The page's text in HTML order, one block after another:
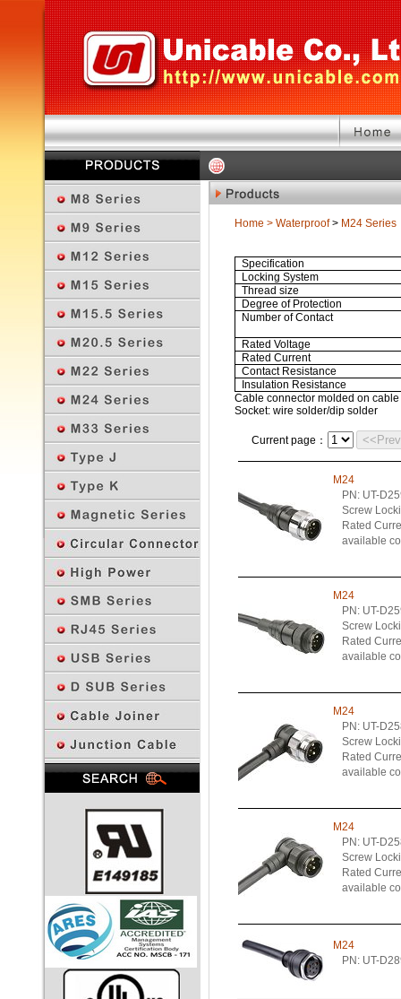
Home > Waterproof > M24 Series
Specification
Locking System
Thread size
Degree of Protection
Number of Contact
Rated Voltage
Rated Current
Contact Resistance
Insulation Resistance
Cable connector molded on cable
Socket: wire solder/dip solder
Current page： <<Prev
M24
PN: UT-
Screw
Rated
available
M24
PN: UT-
Screw
Rated
available
M24
PN: UT-
Screw
Rated
available
M24
PN: UT-
Screw
Rated
available
M24
PN: UT-